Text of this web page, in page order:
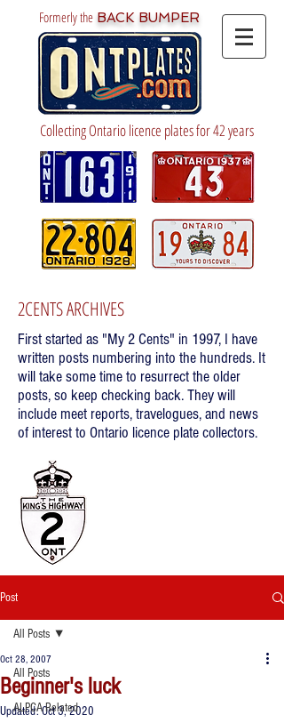
Formerly the BACK BUMPER
Collecting Ontario licence plates for 42 years
2CENTS ARCHIVES
First started as "My 2 Cents" in 1997, I have
written posts numbering into the hundreds. It
will take some time to resurrect the older
posts, so keep checking back. They will
include meet reports, travelogues, and news
of interest to Ontario licence plate collectors.
Post
All Posts
ALPCA Related
All Posts
Beginner's luck
Oct 28, 2007
Updated:Oct 3, 2020